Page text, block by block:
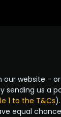
our website -
sending us a
1 to the T&Cs
equal